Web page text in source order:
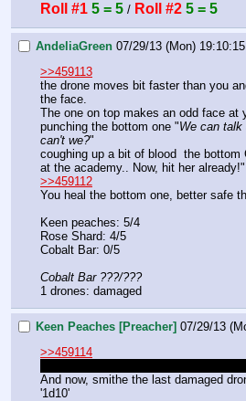
Roll #1 5 = 5 / Roll #2 5 = 5
AndeliaGreen 07/29/13 (Mon) 19:10:15
>>459113
the drone moves bit faster than you
the face.
The one on top makes an odd face at
punching the bottom one "We can talk
can't we?"
coughing up a bit of blood  the bottom
at the academy.. Now, hit her already!"
>>459112
You heal the bottom one, better safe
Keen peaches: 5/4
Rose Shard: 4/5
Cobalt Bar: 0/5
Cobalt Bar ???/???
1 drones: damaged
Keen Peaches [Preacher] 07/29/13
>>459114
And now, smithe the last damaged
'1d10'